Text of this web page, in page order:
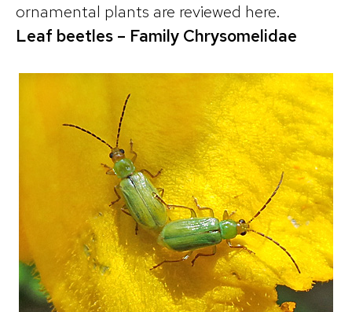
ornamental plants are reviewed here.
Leaf beetles – Family Chrysomelidae